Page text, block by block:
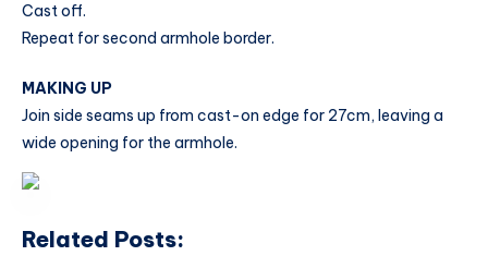
Cast off.
Repeat for second armhole border.
MAKING UP
Join side seams up from cast-on edge for 27cm, leaving a
wide opening for the armhole.
Related Posts: